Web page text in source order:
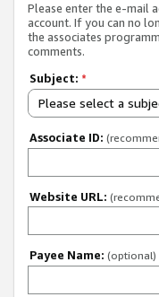
Please enter the e-mail
account. If you can no
the associates
comments.
Subject: *
Please select a
Associate ID:
Website URL:
Payee Name: (optional)